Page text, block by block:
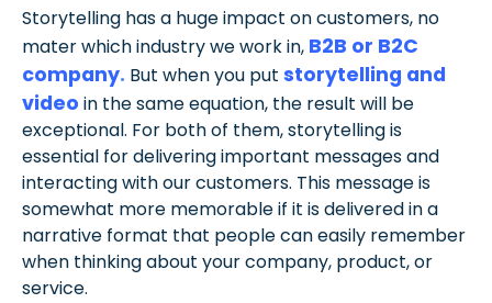
Storytelling has a huge impact on customers, no
mater which industry we work in, B2B or B2C
company. But when you put storytelling and
video in the same equation, the result will be
exceptional. For both of them, storytelling is
essential for delivering important messages and
interacting with our customers. This message is
somewhat more memorable if it is delivered in a
narrative format that people can easily remember
when thinking about your company, product, or
service.